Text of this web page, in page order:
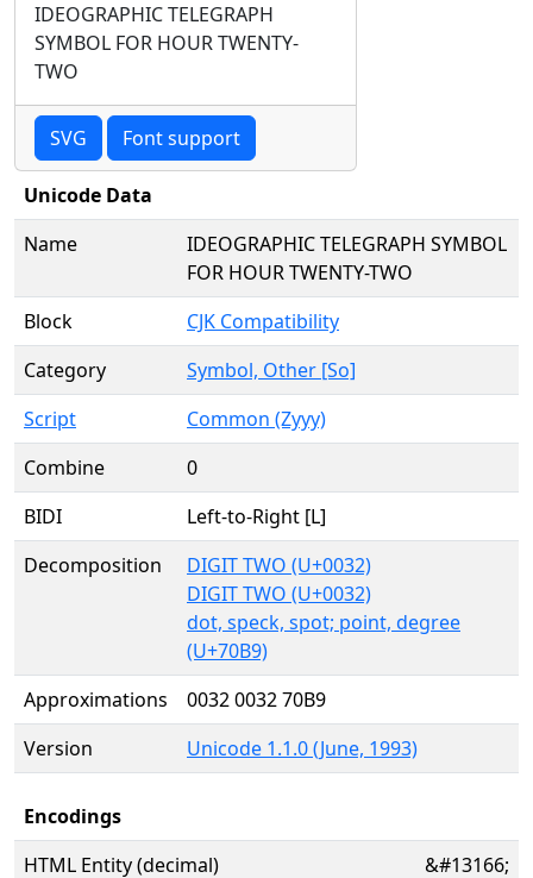
IDEOGRAPHIC TELEGRAPH
SYMBOL FOR HOUR TWENTY-
TWO
SVG Font support
Unicode Data
Name
IDEOGRAPHIC TELEGRAPH SYMBOL
FOR HOUR TWENTY-TWO
Block
CJK Compatibility
Category
Symbol, Other [So]
Script
Common (Zyyy)
Combine
0
BIDI
Left-to-Right [L]
Decomposition
DIGIT TWO (U+0032)
DIGIT TWO (U+0032)
dot, speck, spot; point, degree
(U+70B9)
Approximations
0032 0032 70B9
Version
Unicode 1.1.0 (June, 1993)
Encodings
HTML Entity (decimal)
&#13166;